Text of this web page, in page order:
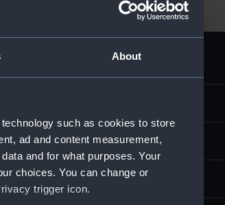
About
such as cookies to store
ad and content measurement,
and for what purposes. Your
choices. You can change or
trigger icon.
Uniforms
Parade boots